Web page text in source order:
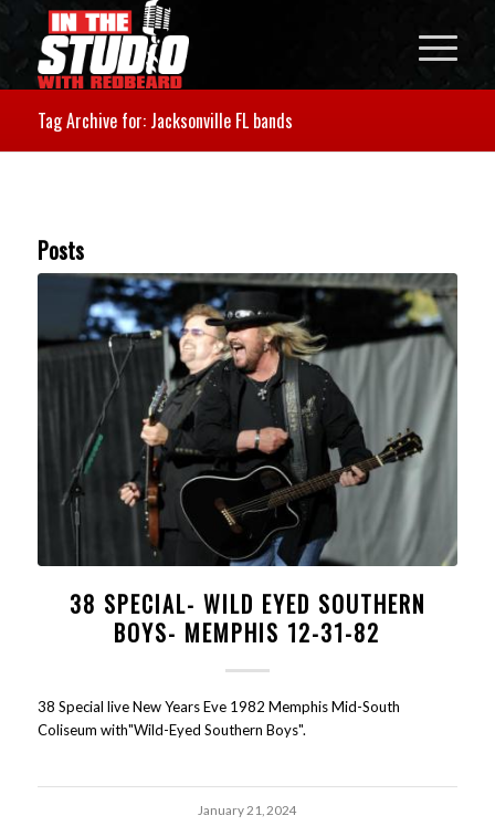
Tag Archive for: Jacksonville FL bands
Posts
38 SPECIAL- WILD EYED SOUTHERN
BOYS- MEMPHIS 12-31-82
38 Special live New Years Eve 1982 Memphis Mid-South
Coliseum with"Wild-Eyed Southern Boys".
January 21, 2024